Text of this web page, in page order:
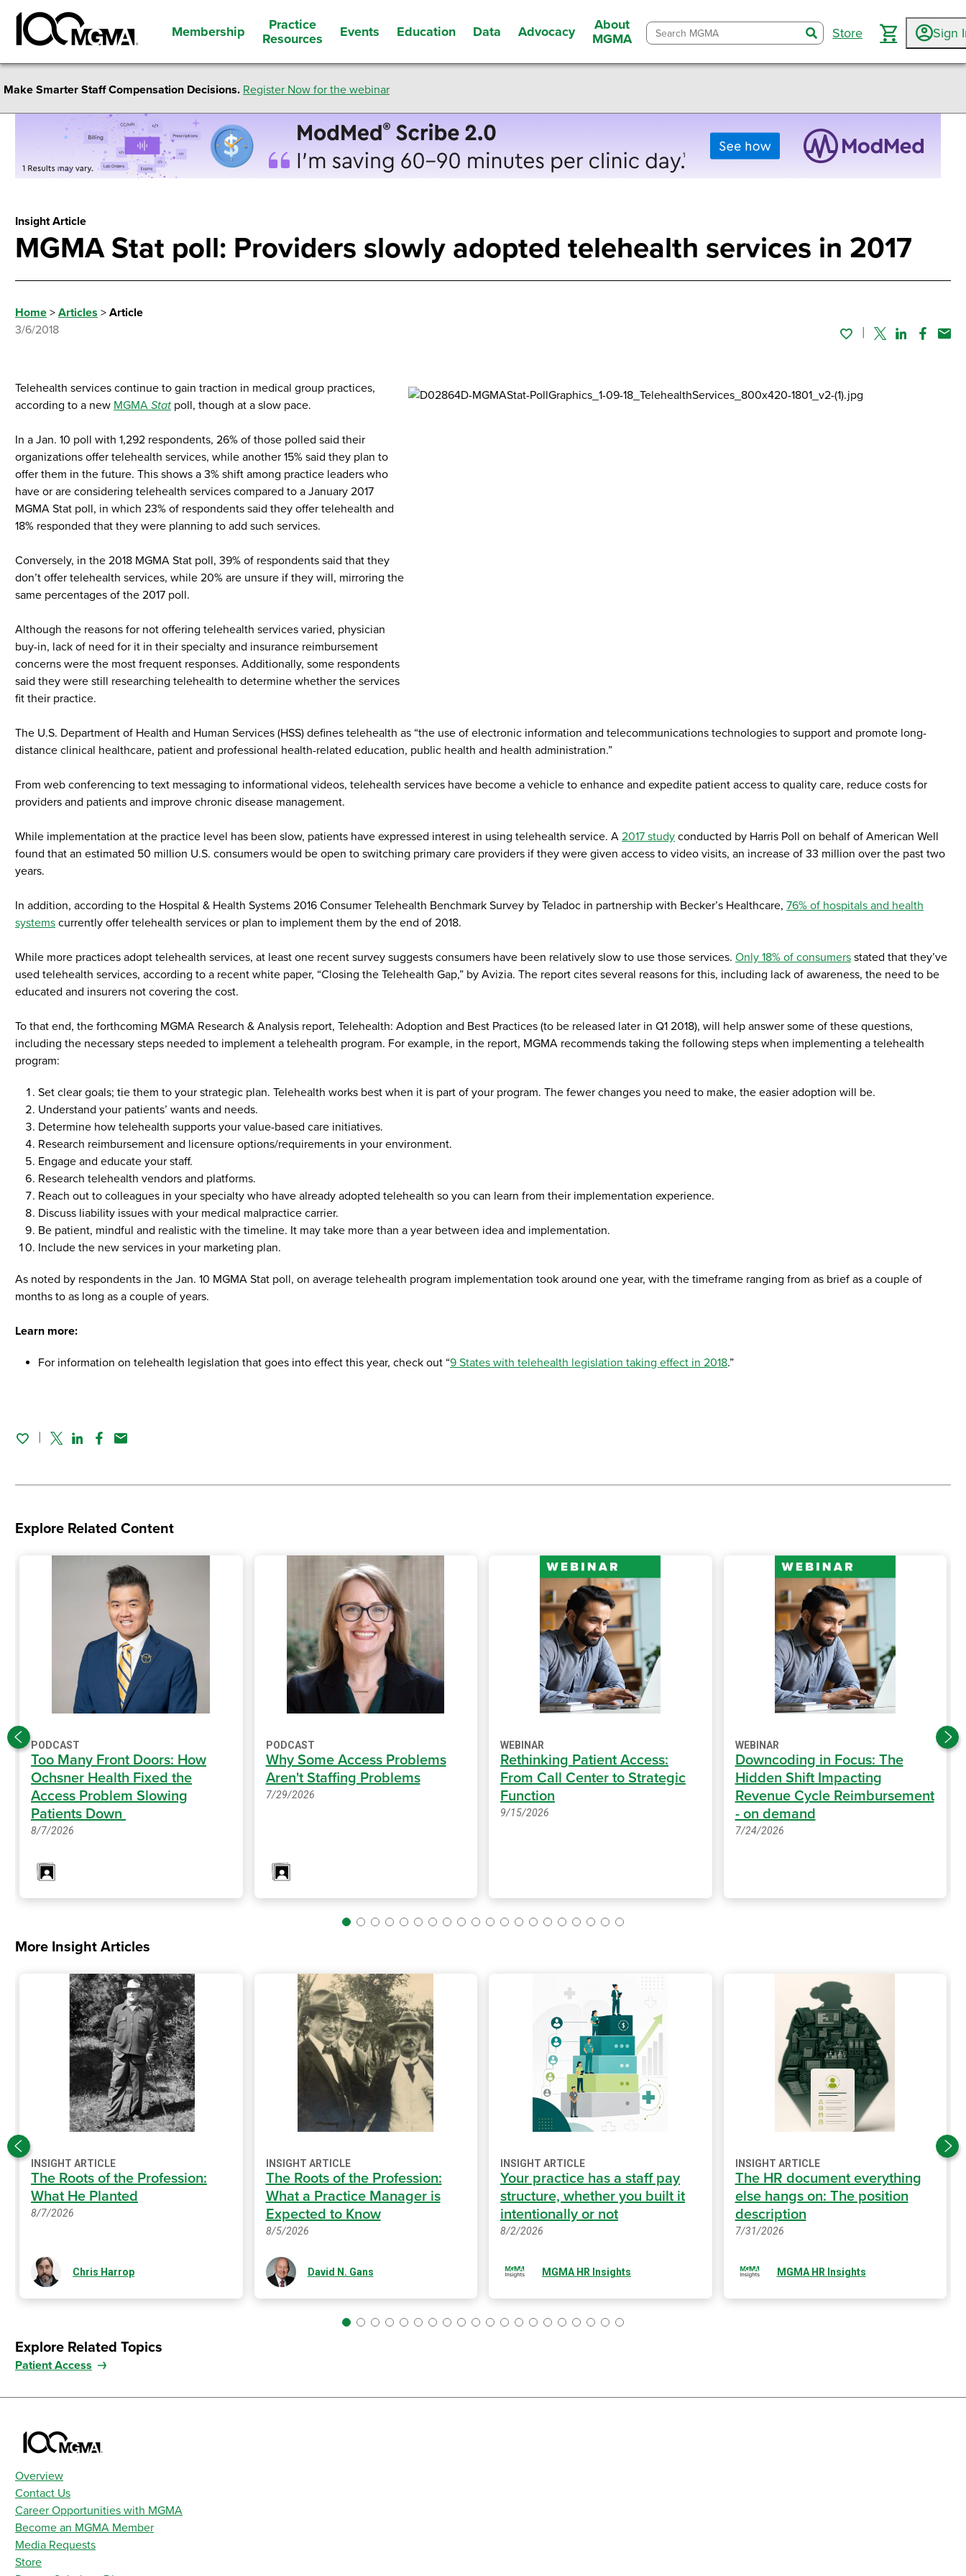
Membership
Practice
Resources
Events Education Data Advocacy
About
MGMA
searchStore Sign
Make Smarter Staff Compensation Decisions. Register Now for the webinar
Insight Article
MGMA Stat poll: Providers slowly adopted telehealth services in 2017
Home > Articles > Article
3/6/2018
TwitterLinked In
Telehealth services continue to gain traction in medical group practices,
according to a new MGMA Stat poll, though at a slow pace.
In a Jan. 10 poll with 1,292 respondents, 26% of those polled said their
organizations offer telehealth services, while another 15% said they plan to
offer them in the future. This shows a 3% shift among practice leaders who
have or are considering telehealth services compared to a January 2017
MGMA Stat poll, in which 23% of respondents said they offer telehealth and
18% responded that they were planning to add such services.
Conversely, in the 2018 MGMA Stat poll, 39% of respondents said that they
don’t offer telehealth services, while 20% are unsure if they will, mirroring the
same percentages of the 2017 poll.
Although the reasons for not offering telehealth services varied, physician
buy-in, lack of need for it in their specialty and insurance reimbursement
concerns were the most frequent responses. Additionally, some respondents
said they were still researching telehealth to determine whether the services
fit their practice.
The U.S. Department of Health and Human Services (HSS) defines telehealth as “the use of electronic information and telecommunications technologies to support and promote long-
distance clinical healthcare, patient and professional health-related education, public health and health administration.”
From web conferencing to text messaging to informational videos, telehealth services have become a vehicle to enhance and expedite patient access to quality care, reduce costs for
providers and patients and improve chronic disease management.
While implementation at the practice level has been slow, patients have expressed interest in using telehealth service. A 2017 study conducted by Harris Poll on behalf of American Well
found that an estimated 50 million U.S. consumers would be open to switching primary care providers if they were given access to video visits, an increase of 33 million over the past two
years.
In addition, according to the Hospital & Health Systems 2016 Consumer Telehealth Benchmark Survey by Teladoc in partnership with Becker’s Healthcare, 76% of hospitals and health
systems currently offer telehealth services or plan to implement them by the end of 2018.
While more practices adopt telehealth services, at least one recent survey suggests consumers have been relatively slow to use those services. Only 18% of consumers stated that they’ve
used telehealth services, according to a recent white paper, “Closing the Telehealth Gap,” by Avizia. The report cites several reasons for this, including lack of awareness, the need to be
educated and insurers not covering the cost.
To that end, the forthcoming MGMA Research & Analysis report, Telehealth: Adoption and Best Practices (to be released later in Q1 2018), will help answer some of these questions,
including the necessary steps needed to implement a telehealth program. For example, in the report, MGMA recommends taking the following steps when implementing a telehealth
program:
Set clear goals; tie them to your strategic plan. Telehealth works best when it is part of your program. The fewer changes you need to make, the easier adoption will be.
Understand your patients’ wants and needs.
Determine how telehealth supports your value-based care initiatives.
Research reimbursement and licensure options/requirements in your environment.
Engage and educate your staff.
Research telehealth vendors and platforms.
Reach out to colleagues in your specialty who have already adopted telehealth so you can learn from their implementation experience.
Discuss liability issues with your medical malpractice carrier.
Be patient, mindful and realistic with the timeline. It may take more than a year between idea and implementation.
Include the new services in your marketing plan.
As noted by respondents in the Jan. 10 MGMA Stat poll, on average telehealth program implementation took around one year, with the timeframe ranging from as brief as a couple of
months to as long as a couple of years.
Learn more:
For information on telehealth legislation that goes into effect this year, check out “9 States with telehealth legislation taking effect in 2018.”
TwitterLinked In
Facebook
Email
Explore Related Content
PODCAST
Too Many Front Doors: How
Ochsner Health Fixed the
Access Problem Slowing
Patients Down
8/7/2026
PODCAST
Why Some Access Problems
Aren't Staffing Problems
7/29/2026
WEBINAR
Rethinking Patient Access:
From Call Center to Strategic
Function
9/15/2026
WEBINAR
Downcoding in Focus: The
Hidden Shift Impacting
Revenue Cycle Reimbursement
- on demand
7/24/2026
More Insight Articles
INSIGHT ARTICLE
The Roots of the Profession:
What He Planted
8/7/2026
Chris Harrop
INSIGHT ARTICLE
The Roots of the Profession:
What a Practice Manager is
Expected to Know
8/5/2026
David N. Gans
INSIGHT ARTICLE
Your practice has a staff pay
structure, whether you built it
intentionally or not
8/2/2026
MGMA HR Insights
INSIGHT ARTICLE
The HR document everything
else hangs on: The position
description
7/31/2026
MGMA HR Insights
Explore Related Topics
Patient Access
Overview
Contact Us
Career Opportunities with MGMA
Become an MGMA Member
Media Requests
Store